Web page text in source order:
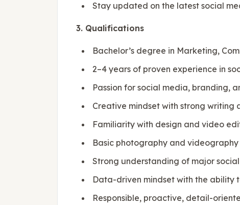
Stay updated on the latest social
3. Qualifications
Bachelor’s degree in Marketing,
2–4 years of proven experience in
Passion for social media, branding,
Creative mindset with strong writing
Familiarity with design and video
Basic photography and videography
Strong understanding of major
Data-driven mindset with the ability
Responsible, proactive, detail-